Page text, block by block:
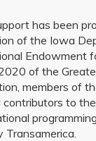
has been
of the Iowa
Endowment
of the
members of
to the